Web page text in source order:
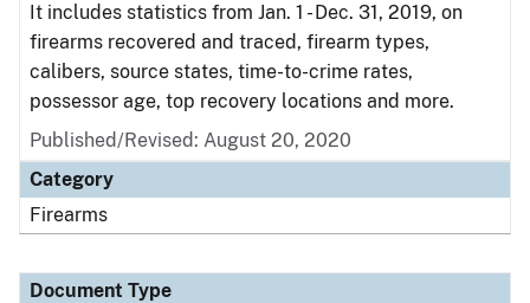
It includes statistics from Jan. 1 - Dec. 31, 2019, on
firearms recovered and traced, firearm types,
calibers, source states, time-to-crime rates,
possessor age, top recovery locations and more.
Published/Revised: August 20, 2020
Category
Firearms
Document Type